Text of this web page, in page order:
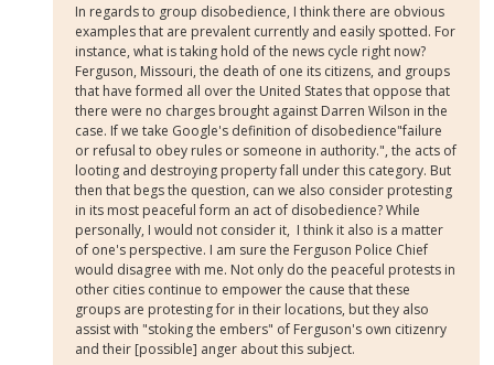
In regards to group disobedience, I think there are obvious
examples that are prevalent currently and easily spotted. For
instance, what is taking hold of the news cycle right now?
Ferguson, Missouri, the death of one its citizens, and groups
that have formed all over the United States that oppose that
there were no charges brought against Darren Wilson in the
case. If we take Google's definition of disobedience"failure
or refusal to obey rules or someone in authority.", the acts of
looting and destroying property fall under this category. But
then that begs the question, can we also consider protesting
in its most peaceful form an act of disobedience? While
personally, I would not consider it, I think it also is a matter
of one's perspective. I am sure the Ferguson Police Chief
would disagree with me. Not only do the peaceful protests in
other cities continue to empower the cause that these
groups are protesting for in their locations, but they also
assist with "stoking the embers" of Ferguson's own citizenry
and their [possible] anger about this subject.